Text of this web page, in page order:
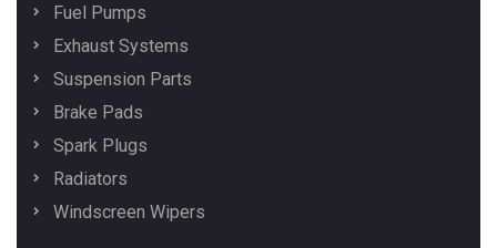
Fuel Pumps
Exhaust Systems
Suspension Parts
Brake Pads
Spark Plugs
Radiators
Windscreen Wipers